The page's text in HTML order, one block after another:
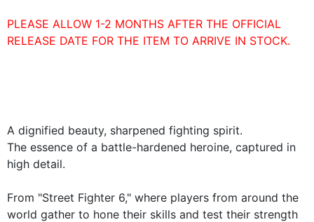
PLEASE ALLOW 1-2 MONTHS AFTER THE OFFICIAL
RELEASE DATE FOR THE ITEM TO ARRIVE IN STOCK.
A dignified beauty, sharpened fighting spirit.
The essence of a battle-hardened heroine, captured in
high detail.
From "Street Fighter 6," where players from around the
world gather to hone their skills and test their strength